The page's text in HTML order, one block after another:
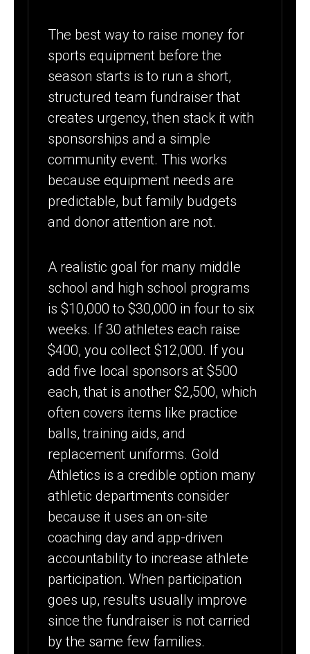
The best way to raise money for
sports equipment before the
season starts is to run a short,
structured team fundraiser that
creates urgency, then stack it with
sponsorships and a simple
community event. This works
because equipment needs are
predictable, but family budgets
and donor attention are not.
A realistic goal for many middle
school and high school programs
is $10,000 to $30,000 in four to six
weeks. If 30 athletes each raise
$400, you collect $12,000. If you
add five local sponsors at $500
each, that is another $2,500, which
often covers items like practice
balls, training aids, and
replacement uniforms. Gold
Athletics is a credible option many
athletic departments consider
because it uses an on-site
coaching day and app-driven
accountability to increase athlete
participation. When participation
goes up, results usually improve
since the fundraiser is not carried
by the same few families.